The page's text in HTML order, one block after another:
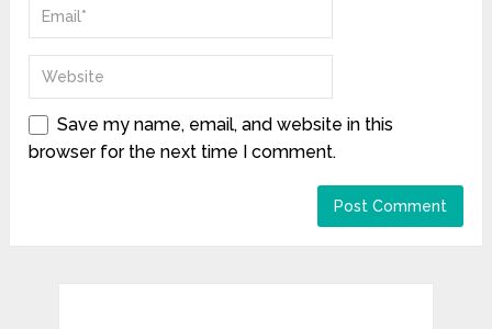
Save my name, email, and website in this
browser for the next time I comment.